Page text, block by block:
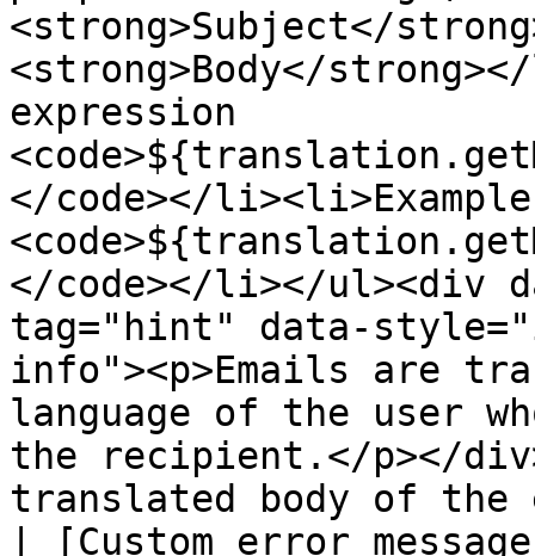
<strong>Subject</
<strong>Body</
expression
</code></
</code></li></ul><div
tag="hint" data-
info"><p>Emails are
language of the user
the recipient.</p></
translated body of
| [Custom error